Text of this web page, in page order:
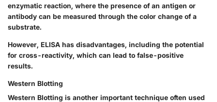
enzymatic reaction, where the presence of an antigen or
antibody can be measured through the color change of a
substrate.
However, ELISA has disadvantages, including the potential
for cross-reactivity, which can lead to false-positive
results.
Western Blotting
Western Blotting is another important technique often used